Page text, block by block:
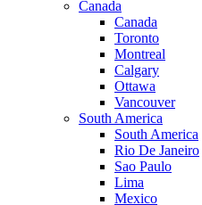
Canada
Canada
Toronto
Montreal
Calgary
Ottawa
Vancouver
South America
South America
Rio De Janeiro
Sao Paulo
Lima
Mexico